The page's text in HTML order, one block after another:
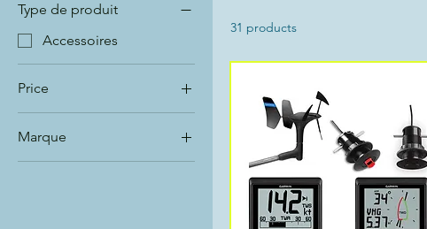
Type de produit
Accessoires
Price
CHF 15 CHF 1,839
Marque
31 products